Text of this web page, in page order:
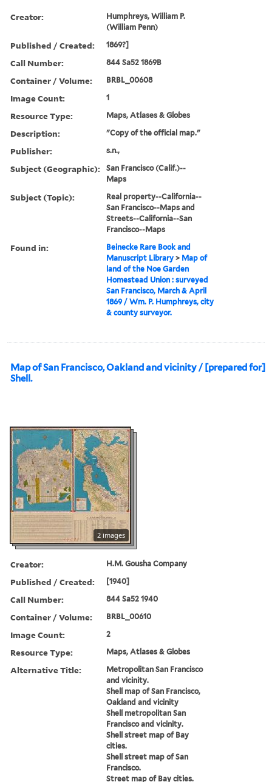
Creator:
Humphreys, William P.
(William Penn)
Published / Created: 1869?]
Call Number: 844 Sa52 1869B
Container / Volume: BRBL_00608
Image Count: 1
Resource Type: Maps, Atlases & Globes
Description: "Copy of the official map."
Publisher: s.n.,
Subject (Geographic):
San Francisco (Calif.)--
Maps
Subject (Topic):
Real property--California--
San Francisco--Maps and
Streets--California--San
Francisco--Maps
Found in:
Beinecke Rare Book and
Manuscript Library > Map of
land of the Noe Garden
Homestead Union : surveyed
San Francisco, March & April
1869 / Wm. P. Humphreys, city
& county surveyor.
Map of San Francisco, Oakland and vicinity / [prepared for]
Shell.
2 images
Creator: H.M. Gousha Company
Published / Created: [1940]
Call Number: 844 Sa52 1940
Container / Volume: BRBL_00610
Image Count: 2
Resource Type: Maps, Atlases & Globes
Alternative Title:
Metropolitan San Francisco
and vicinity.
Shell map of San Francisco,
Oakland and vicinity
Shell metropolitan San
Francisco and vicinity.
Shell street map of Bay
cities.
Shell street map of San
Francisco.
Street map of Bay cities.